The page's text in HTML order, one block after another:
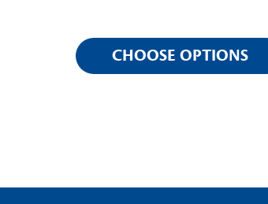
CHOOSE OPTIONS